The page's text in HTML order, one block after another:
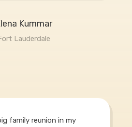
Kummar
Lauderdale
family reunion in my